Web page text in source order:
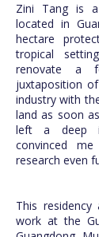
Zini Tang is
located in
hectare
tropical
renovate a
juxtaposition
industry with
land as soon
left a deep
convinced
research even
This
work at the